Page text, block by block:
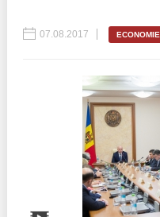
07.08.2017 ECONOMIE